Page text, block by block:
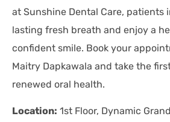
at Sunshine Dental Care, patients
lasting fresh breath and enjoy a
confident smile. Book your
Maitry Dapkawala and take the
renewed oral health.
Location: 1st Floor, Dynamic